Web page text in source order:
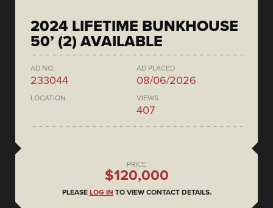
2024 LIFETIME BUNKHOUSE
50’ (2) AVAILABLE
AD NO.
233044
AD PLACED
08/06/2026
LOCATION VIEWS
407
PRICE
$120,000
PLEASE LOG IN TO VIEW CONTACT DETAILS.